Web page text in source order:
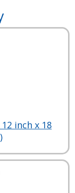
inch x 18